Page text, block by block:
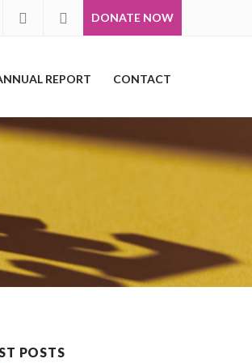
DONATE NOW
REPORT CONTACT
POSTS